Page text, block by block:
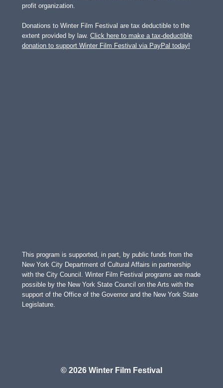
profit organization.
Donations to Winter Film Festival are tax deductible to the
extent provided by law. Click here to make a tax-deductible
donation to support Winter Film Festival via PayPal today!
This program is supported, in part, by public funds from the
New York City Department of Cultural Affairs in partnership
with the City Council. Winter Film Festival programs are made
possible by the New York State Council on the Arts with the
support of the Office of the Governor and the New York State
Legislature.
© 2026 Winter Film Festival